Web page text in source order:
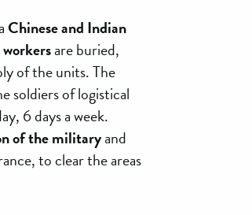
Chinese and Indian
are buried,
of the units. The
soldiers of logistical
6 days a week.
of the militaryand
to clear the areas